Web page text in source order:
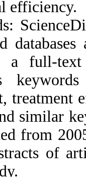
efficiency.
a full-text
treatment
similar
from
of